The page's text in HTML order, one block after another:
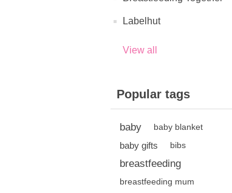
Labelhut
View all
Popular tags
baby baby blanket
baby gifts bibs
breastfeeding
breastfeeding mum